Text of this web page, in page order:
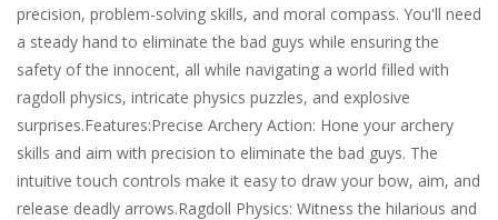
precision, problem-solving skills, and moral compass. You'll need
a steady hand to eliminate the bad guys while ensuring the
safety of the innocent, all while navigating a world filled with
ragdoll physics, intricate physics puzzles, and explosive
surprises.Features:Precise Archery Action: Hone your archery
skills and aim with precision to eliminate the bad guys. The
intuitive touch controls make it easy to draw your bow, aim, and
release deadly arrows.Ragdoll Physics: Witness the hilarious and